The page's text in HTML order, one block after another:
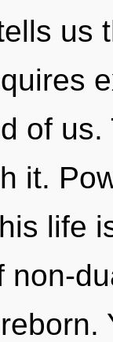
us
of
it.
life
non-